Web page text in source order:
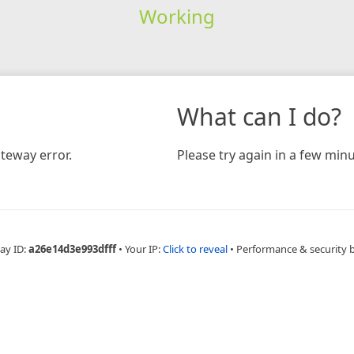
Working
error.
What can I do?
Please try again in a few
ID:a26e14d3e993dfff • Your IP:Click to reveal • Performance & security